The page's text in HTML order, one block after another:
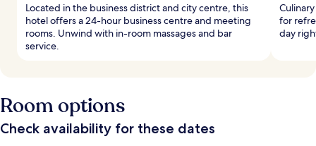
Located in the business district and city centre, this
hotel offers a 24-hour business centre and meeting
rooms. Unwind with in-room massages and bar
service.
for
day
Room options
Check availability for these dates